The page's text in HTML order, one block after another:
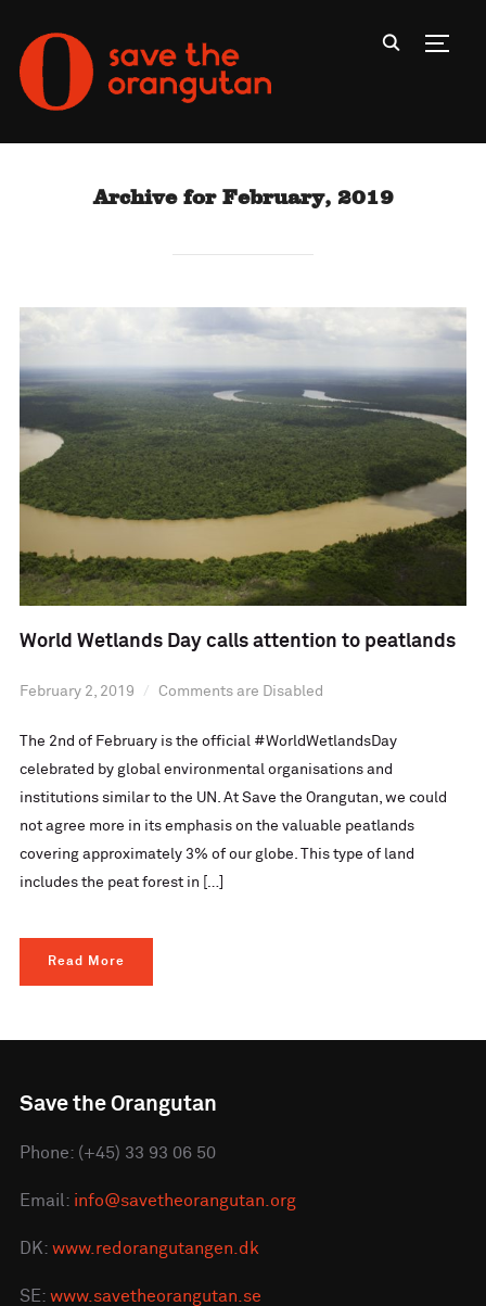
Archive for February, 2019
World Wetlands Day calls attention to peatlands
February 2, 2019 Comments are Disabled
The 2nd of February is the official #WorldWetlandsDay
celebrated by global environmental organisations and
institutions similar to the UN. At Save the Orangutan, we could
not agree more in its emphasis on the valuable peatlands
covering approximately 3% of our globe. This type of land
includes the peat forest in […]
Read More
Save the Orangutan
Phone: (+45) 33 93 06 50
Email: info@savetheorangutan.org
DK: www.redorangutangen.dk
SE: www.savetheorangutan.se